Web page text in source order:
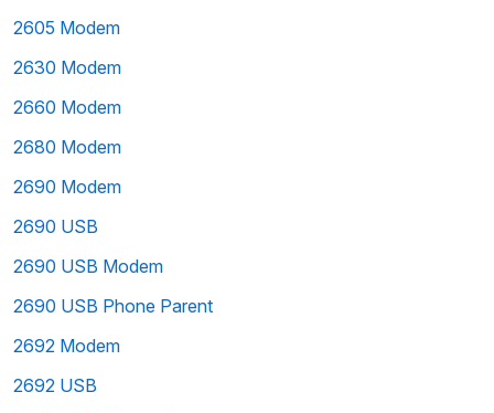
2605 Modem
2630 Modem
2660 Modem
2680 Modem
2690 Modem
2690 USB
2690 USB Modem
2690 USB Phone Parent
2692 Modem
2692 USB